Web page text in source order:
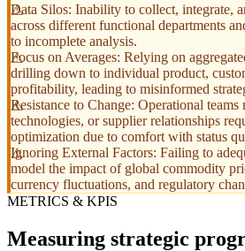
Data Silos: Inability to collect, integrate,
across different functional departments
to incomplete analysis.
Focus on Averages: Relying on
drilling down to individual product,
profitability, leading to misinformed
Resistance to Change: Operational teams
technologies, or supplier relationships
optimization due to comfort with status
Ignoring External Factors: Failing to
model the impact of global commodity
currency fluctuations, and regulatory
METRICS & KPIS
Measuring strategic